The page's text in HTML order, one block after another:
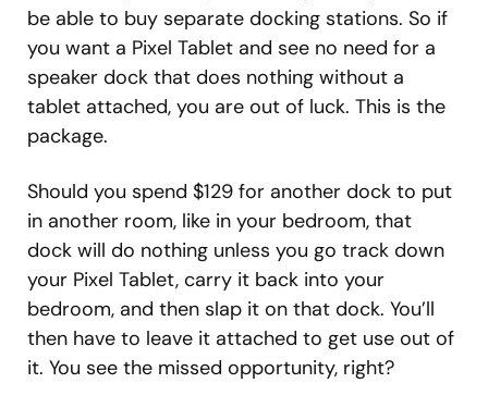
be able to buy separate docking stations. So if
you want a Pixel Tablet and see no need for a
speaker dock that does nothing without a
tablet attached, you are out of luck. This is the
package.
Should you spend $129 for another dock to put
in another room, like in your bedroom, that
dock will do nothing unless you go track down
your Pixel Tablet, carry it back into your
bedroom, and then slap it on that dock. You’ll
then have to leave it attached to get use out of
it. You see the missed opportunity, right?